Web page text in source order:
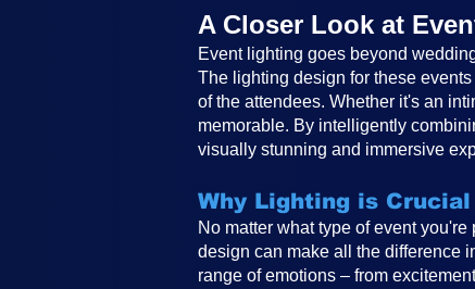
A Closer Look at
Event lighting goes beyond
The lighting design for these
of the attendees. Whether it's an
memorable. By intelligently
visually stunning and immersive
Why Lighting is
No matter what type of event
design can make all the difference
range of emotions – from